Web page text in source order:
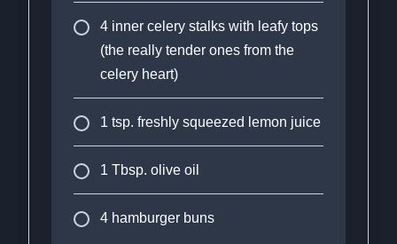
4 inner celery stalks with leafy tops
(the really tender ones from the
celery heart)
1 tsp. freshly squeezed lemon juice
1 Tbsp. olive oil
4 hamburger buns